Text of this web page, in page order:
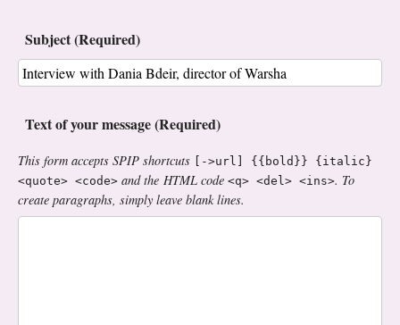
Subject (Required)
Text of your message (Required)
This form accepts SPIP shortcuts [->url] {{bold}} {italic}
<quote> <code> and the HTML code <q> <del> <ins>. To
create paragraphs, simply leave blank lines.